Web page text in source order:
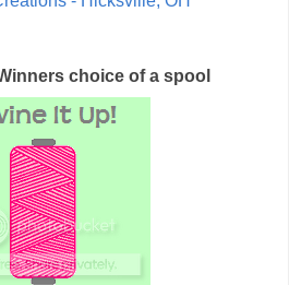
choice of a spool